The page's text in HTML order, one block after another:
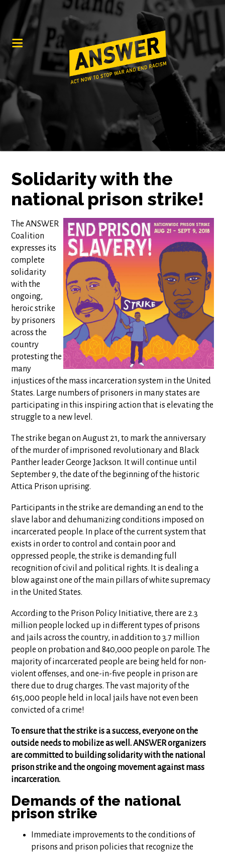
Solidarity with the
national prison strike!
The ANSWER
Coalition
expresses its
complete
solidarity
with the
ongoing,
heroic strike
by prisoners
across the
country
protesting the
many
injustices of the mass incarceration system in the United
States. Large numbers of prisoners in many states are
participating in this inspiring action that is elevating the
struggle to a new level.
The strike began on August 21, to mark the anniversary
of the murder of imprisoned revolutionary and Black
Panther leader George Jackson. It will continue until
September 9, the date of the beginning of the historic
Attica Prison uprising.
Participants in the strike are demanding an end to the
slave labor and dehumanizing conditions imposed on
incarcerated people. In place of the current system that
exists in order to control and contain poor and
oppressed people, the strike is demanding full
recognition of civil and political rights. It is dealing a
blow against one of the main pillars of white supremacy
in the United States.
According to the Prison Policy Initiative, there are 2.3
million people locked up in different types of prisons
and jails across the country, in addition to 3.7 million
people on probation and 840,000 people on parole. The
majority of incarcerated people are being held for non-
violent offenses, and one-in-five people in prison are
there due to drug charges. The vast majority of the
615,000 people held in local jails have not even been
convicted of a crime!
To ensure that the strike is a success, everyone on the
outside needs to mobilize as well. ANSWER organizers
are committed to building solidarity with the national
prison strike and the ongoing movement against mass
incarceration.
Demands of the national
prison strike
Immediate improvements to the conditions of
prisons and prison policies that recognize the